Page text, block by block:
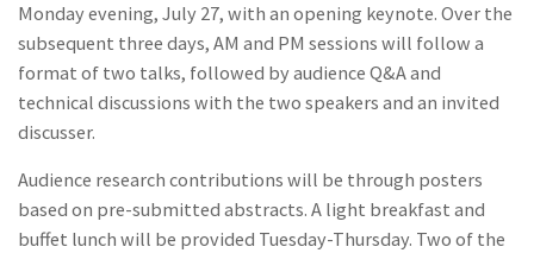
Monday evening, July 27, with an opening keynote. Over the
subsequent three days, AM and PM sessions will follow a
format of two talks, followed by audience Q&A and
technical discussions with the two speakers and an invited
discusser.
Audience research contributions will be through posters
based on pre-submitted abstracts. A light breakfast and
buffet lunch will be provided Tuesday-Thursday. Two of the